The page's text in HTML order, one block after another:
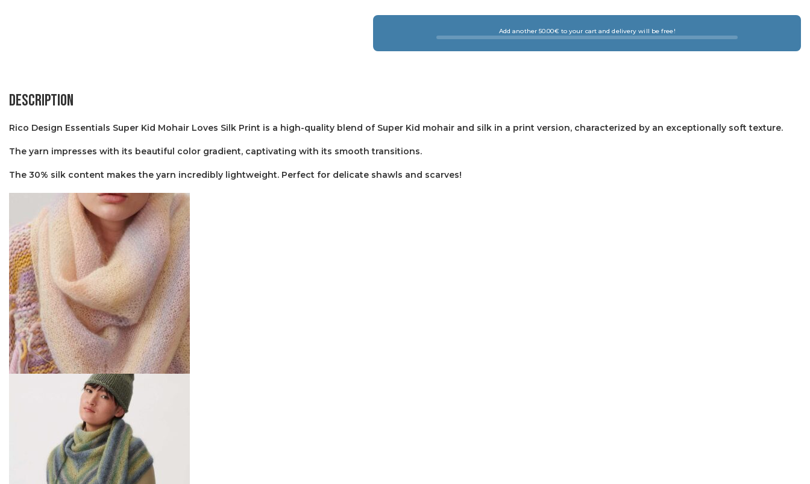
Add another 50.00€ to your cart and delivery will be free!
Description
Rico Design Essentials Super Kid Mohair Loves Silk Print is a high-quality blend of Super Kid mohair and silk in a print version, characterized by an exceptionally soft texture.
The yarn impresses with its beautiful color gradient, captivating with its smooth transitions.
The 30% silk content makes the yarn incredibly lightweight. Perfect for delicate shawls and scarves!